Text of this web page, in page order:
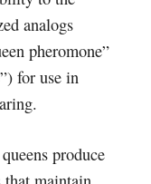
analogs
pheromone”
for use in
produce